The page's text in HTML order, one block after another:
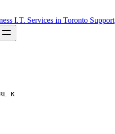
I.T. Services in Toronto Support
K